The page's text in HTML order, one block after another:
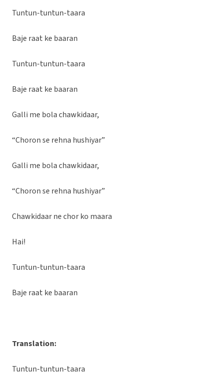
Tuntun-tuntun-taara
Baje raat ke baaran
Tuntun-tuntun-taara
Baje raat ke baaran
Galli me bola chawkidaar,
“Choron se rehna hushiyar”
Galli me bola chawkidaar,
“Choron se rehna hushiyar”
Chawkidaar ne chor ko maara
Hai!
Tuntun-tuntun-taara
Baje raat ke baaran
Translation:
Tuntun-tuntun-taara